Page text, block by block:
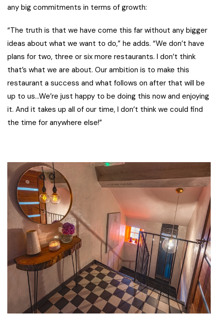
any big commitments in terms of growth:
“The truth is that we have come this far without any bigger
ideas about what we want to do,” he adds. “We don’t have
plans for two, three or six more restaurants. I don’t think
that’s what we are about. Our ambition is to make this
restaurant a success and what follows on after that will be
up to us…We’re just happy to be doing this now and enjoying
it. And it takes up all of our time, I don’t think we could find
the time for anywhere else!”